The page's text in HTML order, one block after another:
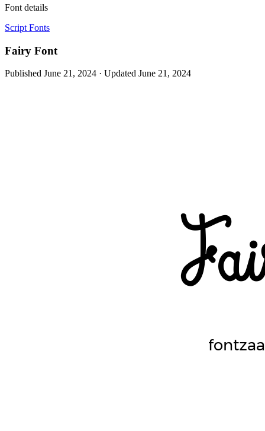
Font details
Script Fonts
Fairy Font
Published June 21, 2024 · Updated June 21, 2024